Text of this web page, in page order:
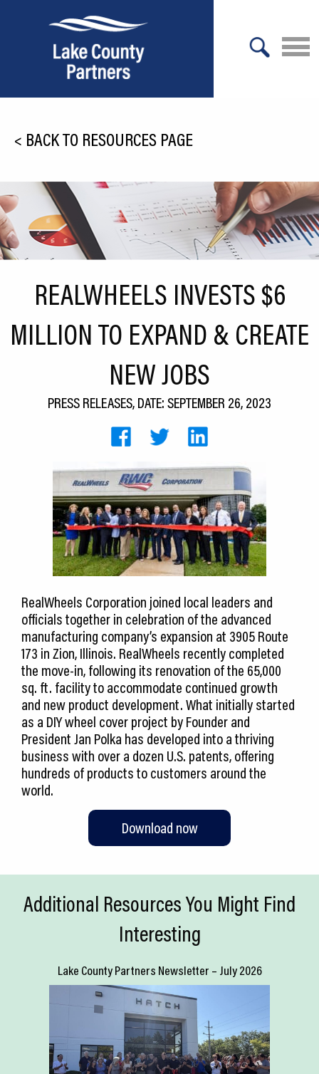
Relocation
Infrastructure
Workforce
Expansion
CEDS
News
Join Us
Contact Us
< BACK TO RESOURCES PAGE
REALWHEELS INVESTS $6
MILLION TO EXPAND & CREATE
NEW JOBS
PRESS RELEASES, DATE: SEPTEMBER 26, 2023
RealWheels Corporation joined local leaders and
officials together in celebration of the advanced
manufacturing company’s expansion at 3905 Route
173 in Zion, Illinois. RealWheels recently completed
the move-in, following its renovation of the 65,000
sq. ft. facility to accommodate continued growth
and new product development. What initially started
as a DIY wheel cover project by Founder and
President Jan Polka has developed into a thriving
business with over a dozen U.S. patents, offering
hundreds of products to customers around the
world.
Download now
Additional Resources You Might Find
Interesting
Lake County Partners Newsletter – July 2026